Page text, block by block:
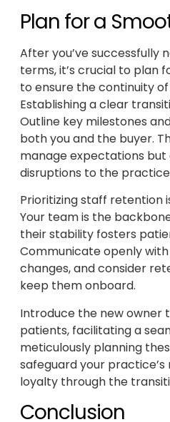
Plan for a
After you’ve successfully
terms, it’s crucial to plan
to ensure the continuity
Establishing a clear
Outline key milestones
both you and the buyer.
manage expectations but
disruptions to the
Prioritizing staff retention
Your team is the
their stability fosters
Communicate openly
changes, and consider
keep them onboard.
Introduce the new owner
patients, facilitating a
meticulously planning
safeguard your
loyalty through the
Conclusion